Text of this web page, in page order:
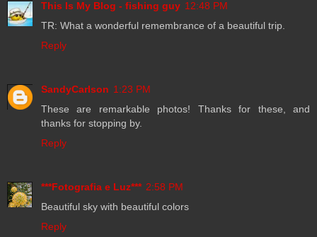
This Is My Blog - fishing guy 12:48 PM
TR: What a wonderful remembrance of a beautiful trip.
Reply
SandyCarlson 1:23 PM
These are remarkable photos! Thanks for these, and
thanks for stopping by.
Reply
***Fotografia e Luz*** 2:58 PM
Beautiful sky with beautiful colors
Reply